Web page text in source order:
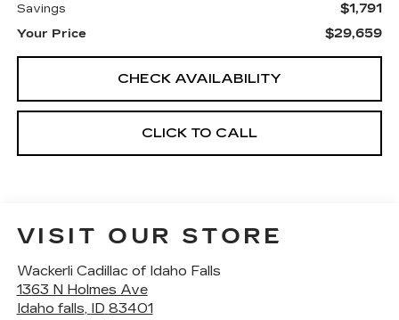
Savings $1,791
Your Price $29,659
CHECK AVAILABILITY
CLICK TO CALL
VISIT OUR STORE
Wackerli Cadillac of Idaho Falls
1363 N Holmes Ave
Idaho falls, ID 83401